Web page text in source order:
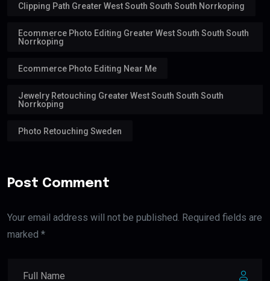
Clipping Path Greater West South South South Norrkoping
Ecommerce Photo Editing Greater West South South South
Norrkoping
Ecommerce Photo Editing Near Me
Jewelry Retouching Greater West South South South
Norrkoping
Photo Retouching Sweden
Post Comment
Your email address will not be published. Required fields are
marked *